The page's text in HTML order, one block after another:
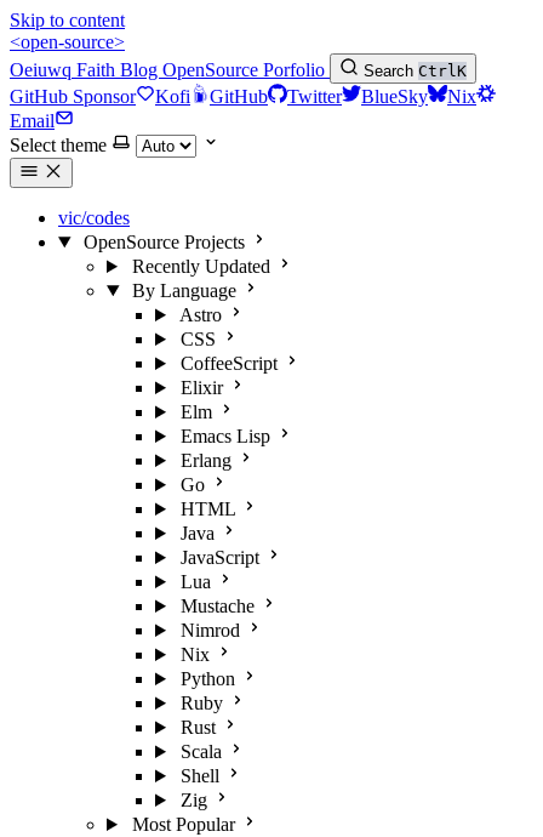
Skip to content
<open-source>
Oeiuwq Faith Blog OpenSource Porfolio Search CtrlK
GitHub Sponsor Kofi GitHub Twitter BlueSky
Nix
Email
Select theme
vic/codes
OpenSource Projects
Recently Updated
By Language
Astro
CSS
CoffeeScript
Elixir
Elm
Emacs Lisp
Erlang
Go
HTML
Java
JavaScript
Lua
Mustache
Nimrod
Nix
Python
Ruby
Rust
Scala
Shell
Zig
Most Popular